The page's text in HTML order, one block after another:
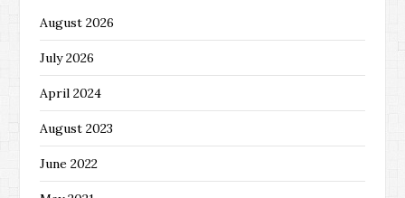
August 2026
July 2026
April 2024
August 2023
June 2022